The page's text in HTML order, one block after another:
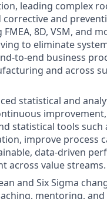
leading complex
corrective and
FMEA, 8D, VSM, and
to eliminate
business
and across
statistical and
statistical tools
improve process
data‑driven
across value streams.
and Six Sigma
mentoring,